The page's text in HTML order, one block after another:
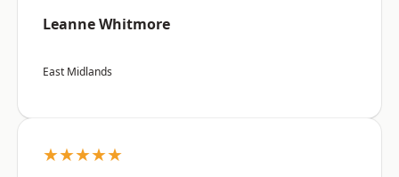
Leanne Whitmore
East Midlands
★★★★★